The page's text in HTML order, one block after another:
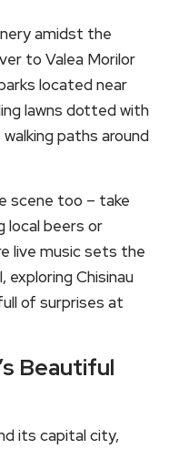
amidst the
to Valea Morilor
located near
lawns dotted with
paths around
scene too – take
local beers or
live music sets the
exploring Chisinau
of surprises at
Beautiful
its capital city,